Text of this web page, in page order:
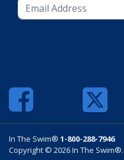
In The Swim® 1-800-288-7946
Copyright © 2026 In The